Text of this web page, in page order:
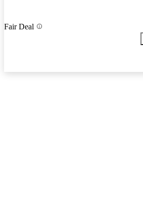
Fair Deal